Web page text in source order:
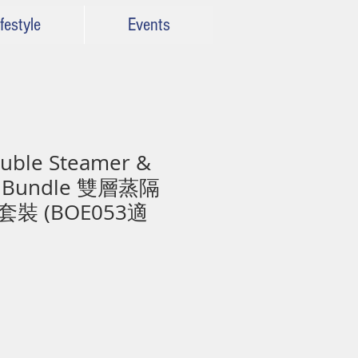
Events
Steamer &
雙層蒸隔
裝 (BOE053適